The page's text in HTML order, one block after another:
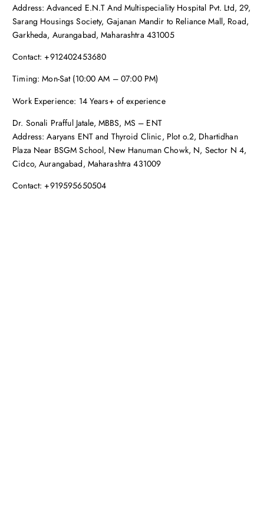
Address: Advanced E.N.T And Multispeciality Hospital Pvt. Ltd, 29,
Sarang Housings Society, Gajanan Mandir to Reliance Mall, Road,
Garkheda, Aurangabad, Maharashtra 431005
Contact: +912402453680
Timing: Mon-Sat (10:00 AM – 07:00 PM)
Work Experience: 14 Years+ of experience
Dr. Sonali Prafful Jatale, MBBS, MS – ENT
Address: Aaryans ENT and Thyroid Clinic, Plot o.2, Dhartidhan
Plaza Near BSGM School, New Hanuman Chowk, N, Sector N 4,
Cidco, Aurangabad, Maharashtra 431009
Contact: +919595650504